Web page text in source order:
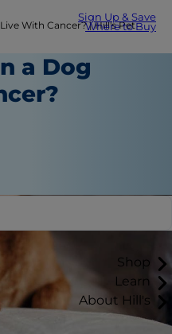
Sign Up & Save
Where to Buy
Shop
Learn
About Hill's
With Cancer? | Hill's Pet
a Dog